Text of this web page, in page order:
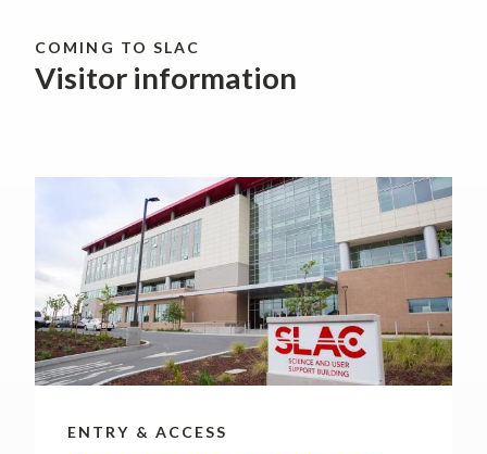
COMING TO SLAC
Visitor information
ENTRY & ACCESS